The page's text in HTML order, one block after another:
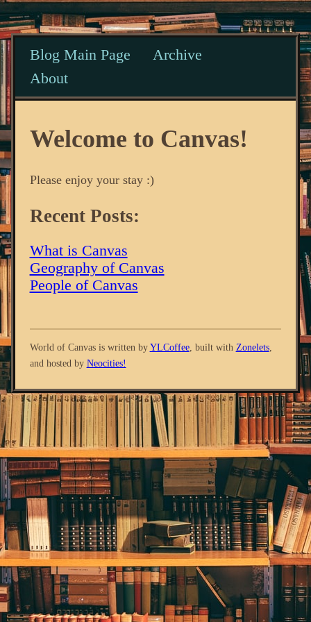
Blog Main Page
Archive
About
Welcome to Canvas!
Please enjoy your stay :)
Recent Posts:
What is Canvas
Geography of Canvas
People of Canvas
World of Canvas is written byYLCoffee, built with Zonelets,
and hosted by Neocities!